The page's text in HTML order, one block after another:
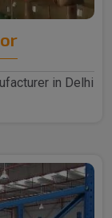
in Delhi